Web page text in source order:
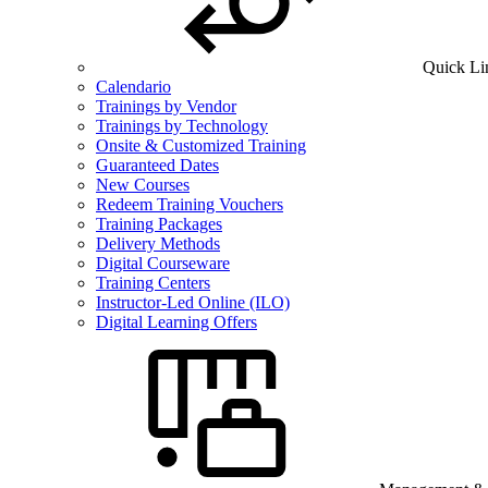
Quick
Calendario
Trainings by Vendor
Trainings by Technology
Onsite & Customized Training
Guaranteed Dates
New Courses
Redeem Training Vouchers
Training Packages
Delivery Methods
Digital Courseware
Training Centers
Instructor-Led Online (ILO)
Digital Learning Offers